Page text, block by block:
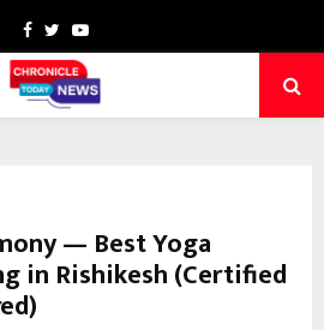
Facebook
TwitterYoutube
— Best Yoga
in Rishikesh (Certified